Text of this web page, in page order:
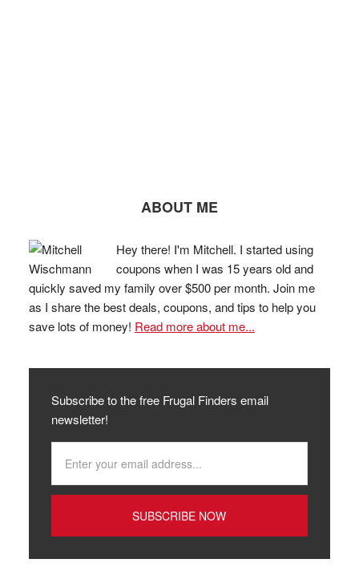
ABOUT ME
Hey there! I'm Mitchell. I started using
coupons when I was 15 years old and
quickly saved my family over $500 per month. Join me
as I share the best deals, coupons, and tips to help you
save lots of money! Read more about me...
Subscribe to the free Frugal Finders email
newsletter!